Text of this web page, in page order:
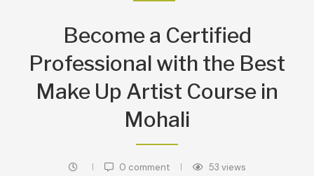
Become a Certified
Professional with the Best
Make Up Artist Course in
Mohali
0 comment 53 views